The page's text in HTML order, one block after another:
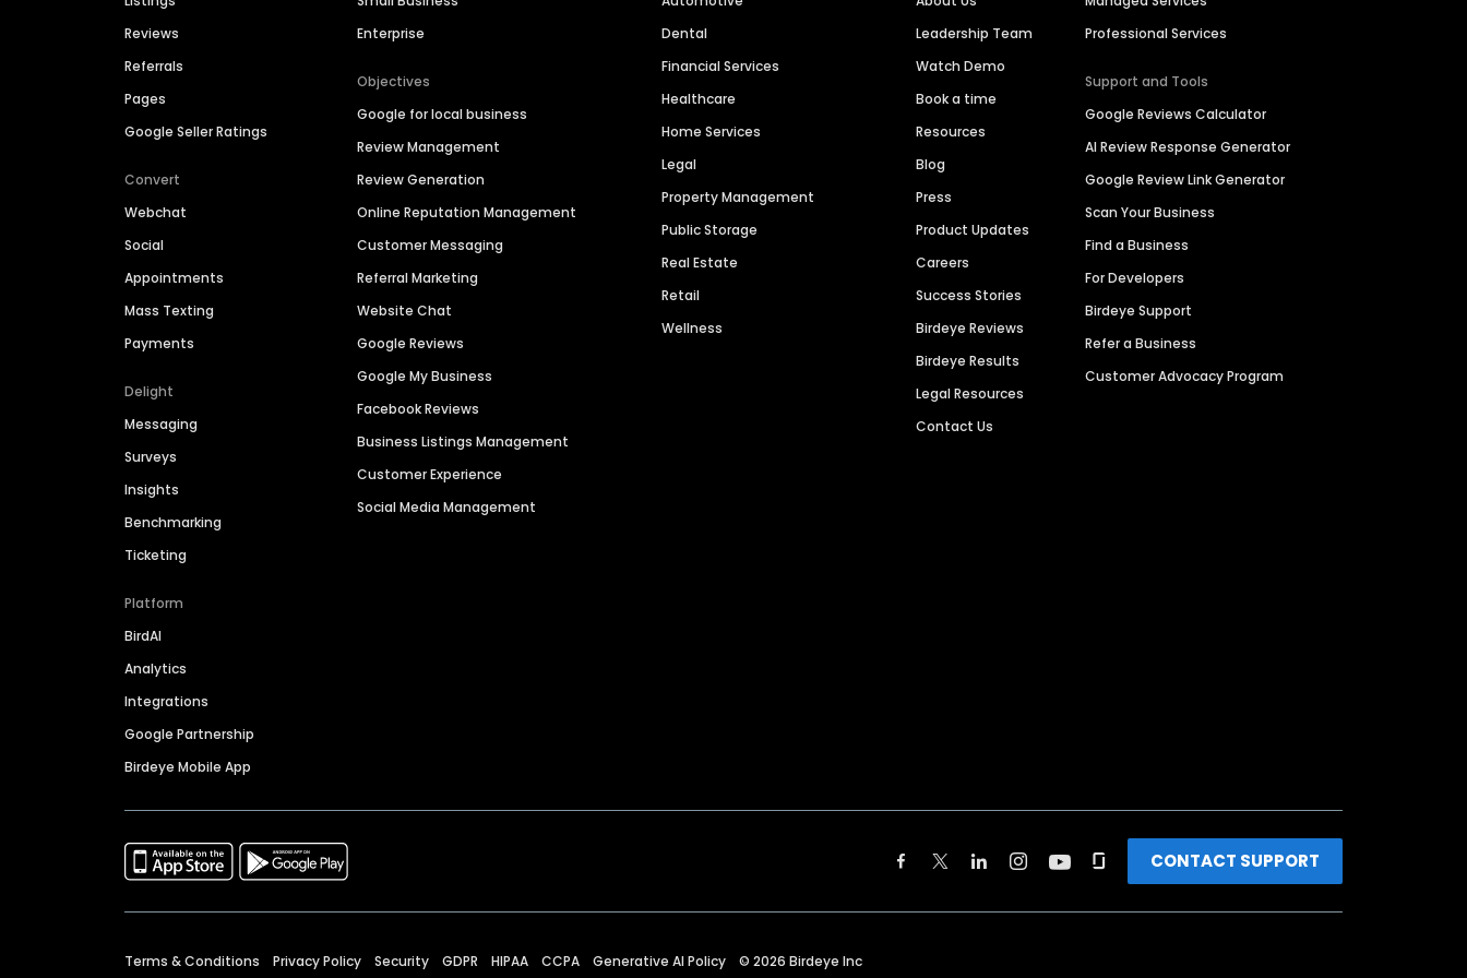
Reviews
Referrals
Pages
Google Seller Ratings
Convert
Webchat
Social
Appointments
Mass Texting
Payments
Delight
Messaging
Surveys
Insights
Benchmarking
Ticketing
Platform
BirdAI
Analytics
Integrations
Google Partnership
Birdeye Mobile App
Enterprise
Objectives
Google for local business
Review Management
Review Generation
Online Reputation Management
Customer Messaging
Referral Marketing
Website Chat
Google Reviews
Google My Business
Facebook Reviews
Business Listings Management
Customer Experience
Social Media Management
Dental
Financial Services
Healthcare
Home Services
Legal
Property Management
Public Storage
Real Estate
Retail
Wellness
Leadership Team
Watch Demo
Book a time
Resources
Blog
Press
Product Updates
Careers
Success Stories
Birdeye Reviews
Birdeye Results
Legal Resources
Contact Us
Professional Services
Support and Tools
Google Reviews Calculator
AI Review Response Generator
Google Review Link Generator
Scan Your Business
Find a Business
For Developers
Birdeye Support
Refer a Business
Customer Advocacy Program
CONTACT SUPPORT
Terms & Conditions Privacy Policy Security GDPR HIPAA CCPA Generative AI Policy © 2026 Birdeye Inc